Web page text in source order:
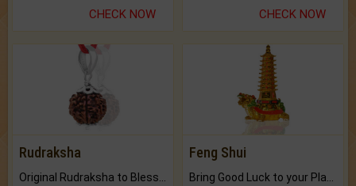
CHECK NOW CHECK NOW
Rudraksha Feng Shui